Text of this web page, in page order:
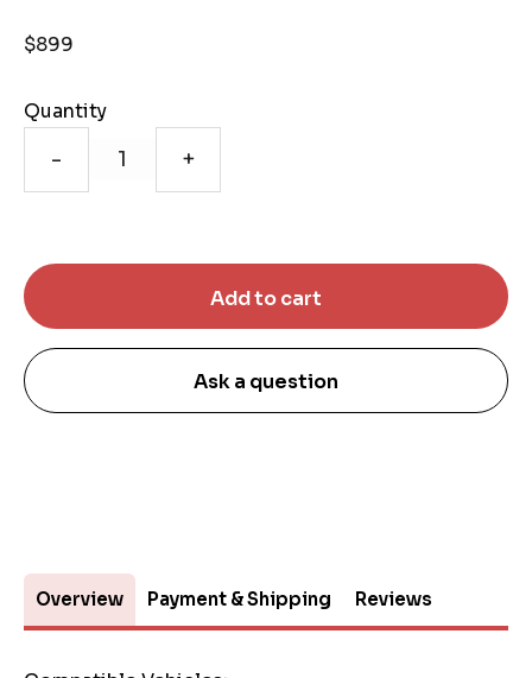
$899
Quantity
- +
Ask a question
Overview Payment & Shipping Reviews